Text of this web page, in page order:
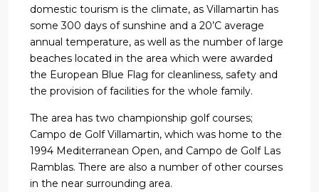
domestic tourism is the climate, as Villamartin has
some 300 days of sunshine and a 20’C average
annual temperature, as well as the number of large
beaches located in the area which were awarded
the European Blue Flag for cleanliness, safety and
the provision of facilities for the whole family.
The area has two championship golf courses;
Campo de Golf Villamartin, which was home to the
1994 Mediterranean Open, and Campo de Golf Las
Ramblas. There are also a number of other courses
in the near surrounding area.